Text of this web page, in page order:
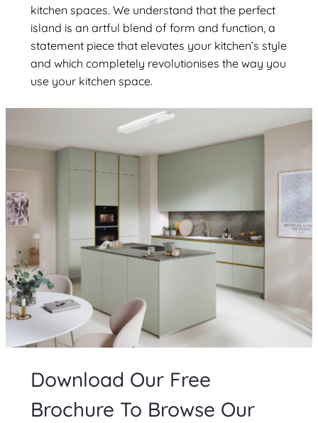
kitchen spaces. We understand that the perfect
island is an artful blend of form and function, a
statement piece that elevates your kitchen’s style
and which completely revolutionises the way you
use your kitchen space.
Download Our Free
Brochure To Browse Our